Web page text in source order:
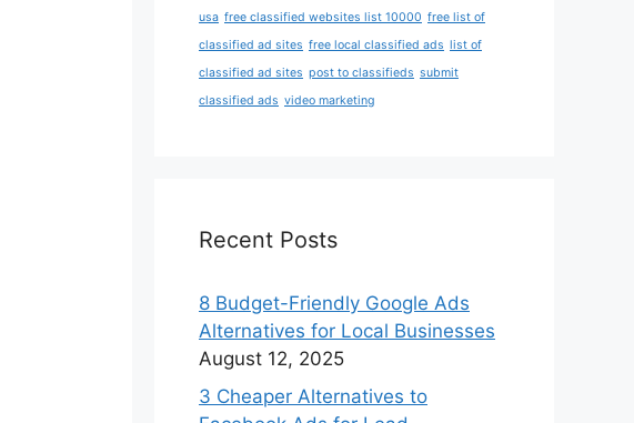
usa free classified websites list 10000 free list of
classified ad sites free local classified ads list of
classified ad sites post to classifieds submit
classified ads video marketing
Recent Posts
8 Budget-Friendly Google Ads
Alternatives for Local Businesses
August 12, 2025
3 Cheaper Alternatives to